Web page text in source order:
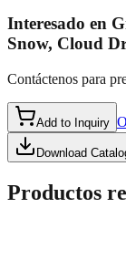
Interesado en
Snow, Cloud
Contáctenos para
Add to Inquiry
Download
Productos